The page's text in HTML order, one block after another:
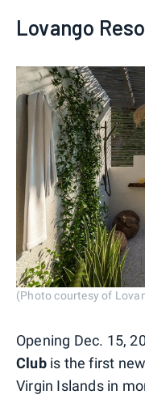
Lovango
(Photo courtesy of
Opening Dec. 15,
Clubis the first
Virgin Islands in